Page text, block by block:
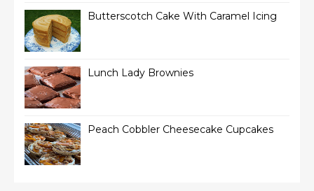
Butterscotch Cake With Caramel Icing
Lunch Lady Brownies
Peach Cobbler Cheesecake Cupcakes